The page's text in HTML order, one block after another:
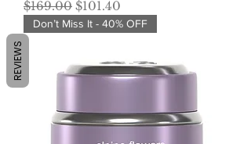
Regular Price
$169.00 Sale Price
$101.40
Don’t Miss It - 40% OFF
REVIEWS